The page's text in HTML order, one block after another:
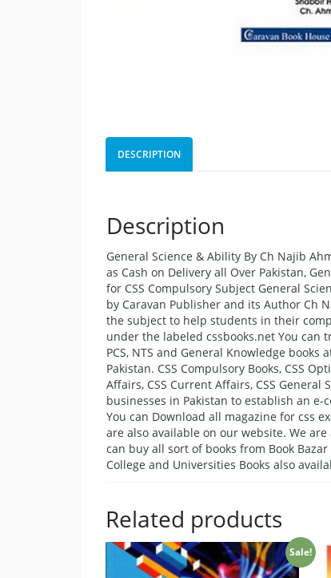
DESCRIPTION
Description
General Science & Ability By Ch Najib
as Cash on Delivery all Over Pakistan,
for CSS Compulsory Subject General
by Caravan Publisher and its Author Ch
the subject to help students in their
under the labeled cssbooks.net You can
PCS, NTS and General Knowledge
Pakistan. CSS Compulsory Books, CSS
Affairs, CSS Current Affairs, CSS General
businesses in Pakistan to establish an e-
You can Download all magazine for css
are also available on our website. We
can buy all sort of books from Book Bazar
College and Universities Books also
Related products
Sale!